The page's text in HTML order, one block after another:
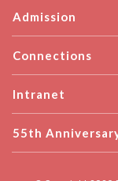
Admission
Connections
Intranet
55th